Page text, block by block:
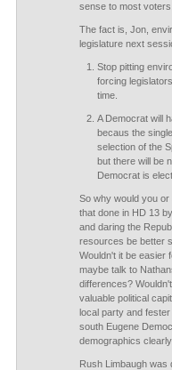
sense to most voters.
The fact is, Jon,
legislature next
Stop pitting
forcing
time.
A Democrat will
becaus the
selection of the
but there will be
Democrat is
So why would you
that done in HD 13
and daring the
resources be better
Wouldn't it be easier
maybe talk to
differences?
valuable political
local party and
south Eugene
demographics
Rush Limbaugh was